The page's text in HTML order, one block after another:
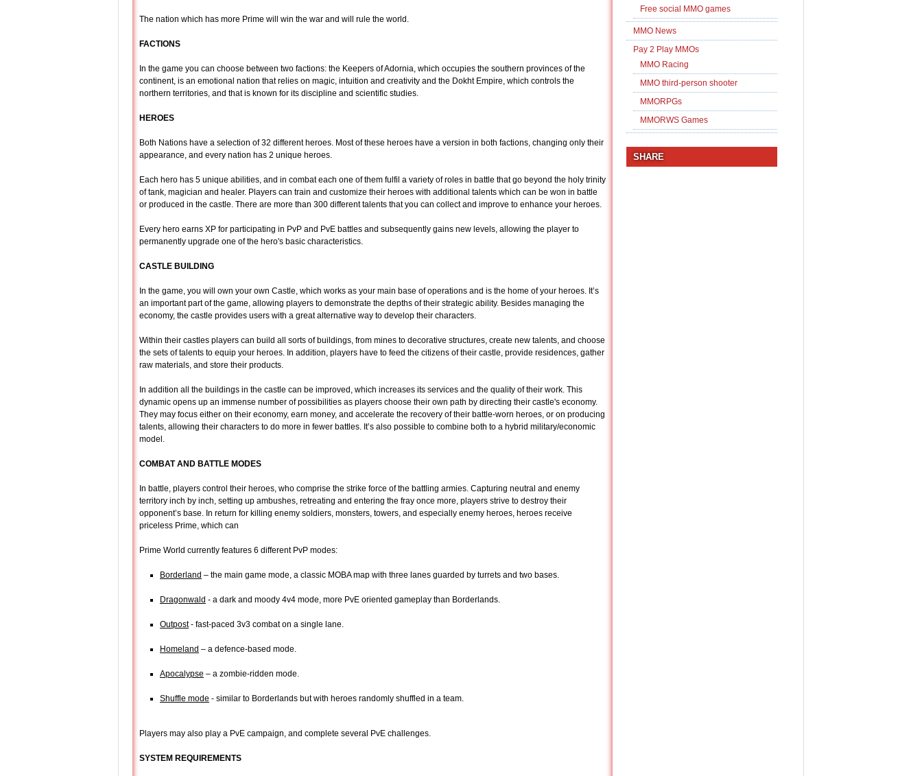
The nation which has more Prime will win the war and will rule the world.
FACTIONS
In the game you can choose between two factions: the Keepers of Adornia, which occupies the southern provinces of the
continent, is an emotional nation that relies on magic, intuition and creativity and the Dokht Empire, which controls the
northern territories, and that is known for its discipline and scientific studies.
HEROES
Both Nations have a selection of 32 different heroes. Most of these heroes have a version in both factions, changing only their
appearance, and every nation has 2 unique heroes.
Each hero has 5 unique abilities, and in combat each one of them fulfil a variety of roles in battle that go beyond the holy trinity
of tank, magician and healer. Players can train and customize their heroes with additional talents which can be won in battle
or produced in the castle. There are more than 300 different talents that you can collect and improve to enhance your heroes.
Every hero earns XP for participating in PvP and PvE battles and subsequently gains new levels, allowing the player to
permanently upgrade one of the hero's basic characteristics.
CASTLE BUILDING
In the game, you will own your own Castle, which works as your main base of operations and is the home of your heroes. It’s
an important part of the game, allowing players to demonstrate the depths of their strategic ability. Besides managing the
economy, the castle provides users with a great alternative way to develop their characters.
Within their castles players can build all sorts of buildings, from mines to decorative structures, create new talents, and choose
the sets of talents to equip your heroes. In addition, players have to feed the citizens of their castle, provide residences, gather
raw materials, and store their products.
In addition all the buildings in the castle can be improved, which increases its services and the quality of their work. This
dynamic opens up an immense number of possibilities as players choose their own path by directing their castle's economy.
They may focus either on their economy, earn money, and accelerate the recovery of their battle-worn heroes, or on producing
talents, allowing their characters to do more in fewer battles. It’s also possible to combine both to a hybrid military/economic
model.
COMBAT AND BATTLE MODES
In battle, players control their heroes, who comprise the strike force of the battling armies. Capturing neutral and enemy
territory inch by inch, setting up ambushes, retreating and entering the fray once more, players strive to destroy their
opponent’s base. In return for killing enemy soldiers, monsters, towers, and especially enemy heroes, heroes receive
priceless Prime, which can
Prime World currently features 6 different PvP modes:
Borderland – the main game mode, a classic MOBA map with three lanes guarded by turrets and two bases.
Dragonwald - a dark and moody 4v4 mode, more PvE oriented gameplay than Borderlands.
Outpost- fast-paced 3v3 combat on a single lane.
Homeland – a defence-based mode.
Apocalypse – a zombie-ridden mode.
Shuffle mode - similar to Borderlands but with heroes randomly shuffled in a team.
Players may also play a PvE campaign, and complete several PvE challenges.
SYSTEM REQUIREMENTS
Free social MMO games
MMO News
Pay 2 Play MMOs
MMO Racing
MMO third-person shooter
MMORPGs
MMORWS Games
SHARE